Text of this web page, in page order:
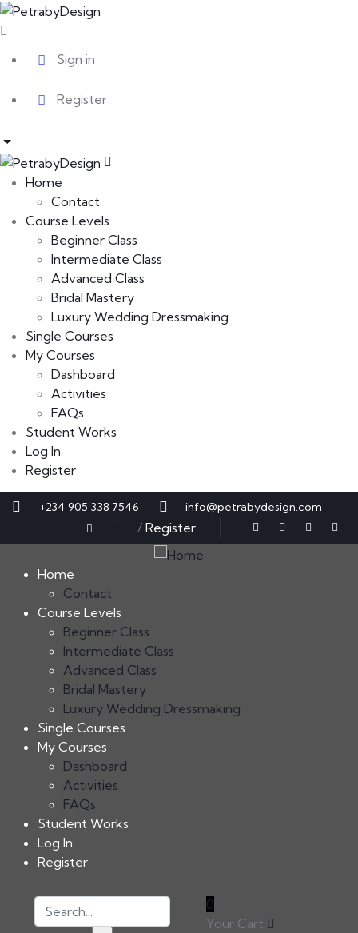
Sign in
Register
Home
Contact
Course Levels
Beginner Class
Intermediate Class
Advanced Class
Bridal Mastery
Luxury Wedding Dressmaking
Single Courses
My Courses
Dashboard
Activities
FAQs
Student Works
Log In
Register
+234 905 338 7546 info@petrabydesign.com
/ Register
Home
Contact
Course Levels
Beginner Class
Intermediate Class
Advanced Class
Bridal Mastery
Luxury Wedding Dressmaking
Single Courses
My Courses
Dashboard
Activities
FAQs
Student Works
Log In
Register
0
Your Cart